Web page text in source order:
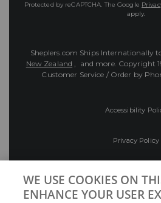
Protected by reCAPTCHA. The Google
apply.
Sheplers.com Ships Internationally
New Zealand , and more. Copyright
Customer Service / Order by
Accessibility
Privacy Policy
WE USE COOKIES ON
ENHANCE YOUR USER